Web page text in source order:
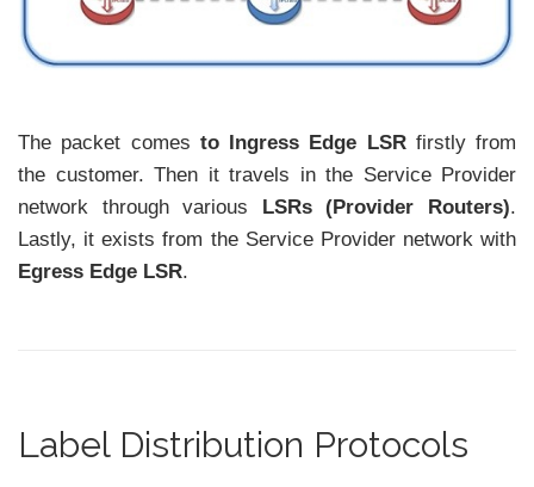
The packet comes to Ingress Edge LSRfirstly from
the customer. Then it travels in the Service Provider
network through various LSRs (Provider Routers).
Lastly, it exists from the Service Provider network with
Egress Edge LSR.
Label Distribution Protocols